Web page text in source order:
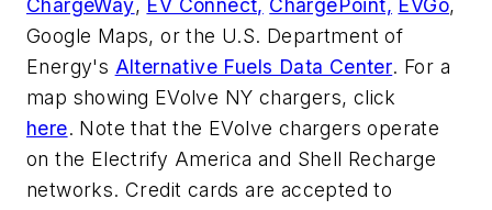
ChargeWay, EV Connect, ChargePoint, EVGo,
Google Maps, or the U.S. Department of
Energy's Alternative Fuels Data Center. For a
map showing EVolve NY chargers, click
here. Note that the EVolve chargers operate
on the Electrify America and Shell Recharge
networks. Credit cards are accepted to